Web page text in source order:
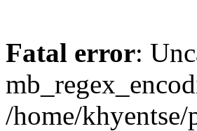
Fatal error:
/home/